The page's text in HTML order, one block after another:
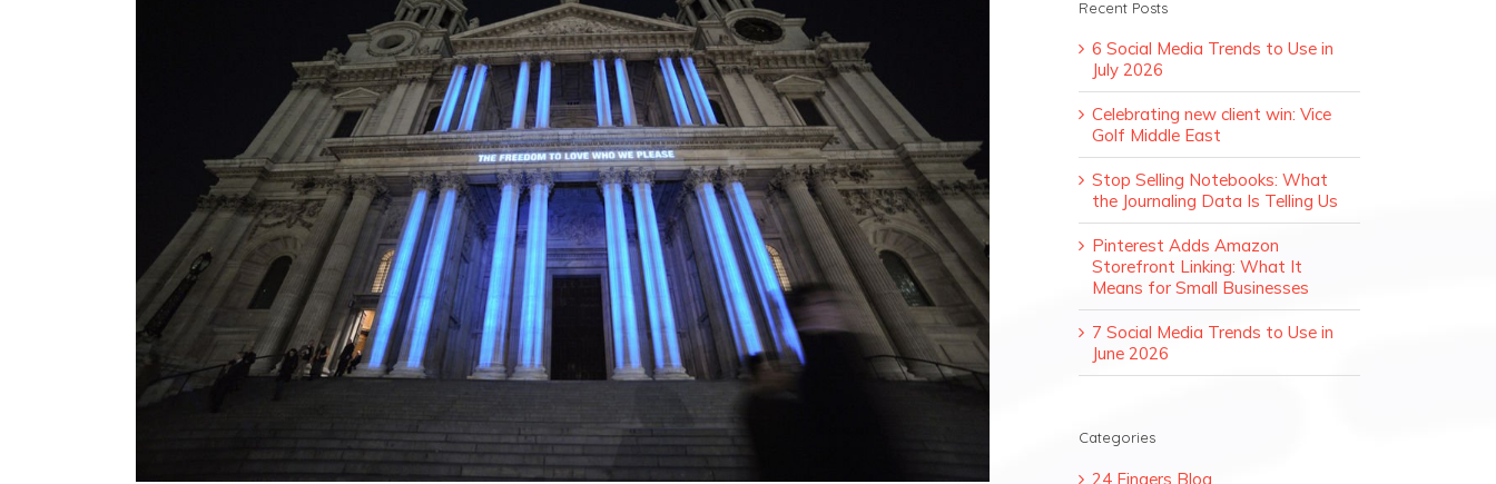
Recent Posts
6 Social Media Trends to Use in
July 2026
Celebrating new client win: Vice
Golf Middle East
Stop Selling Notebooks: What
the Journaling Data Is Telling Us
Pinterest Adds Amazon
Storefront Linking: What It
Means for Small Businesses
7 Social Media Trends to Use in
June 2026
Categories
24 Fingers Blog